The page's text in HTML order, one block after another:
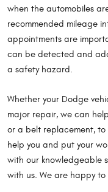
when the automobiles
recommended mileage
appointments are
can be detected and
a safety hazard.
Whether your Dodge
major repair, we can
or a belt replacement, to
help you and put your
with our knowledgeable
with us. We are happy to